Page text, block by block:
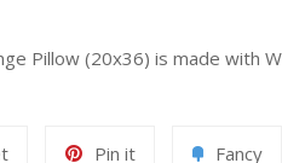
Pillow (20x36) is made with
Tweet Pin itPin FancyAdd